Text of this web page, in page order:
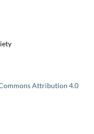
Attribution 4.0